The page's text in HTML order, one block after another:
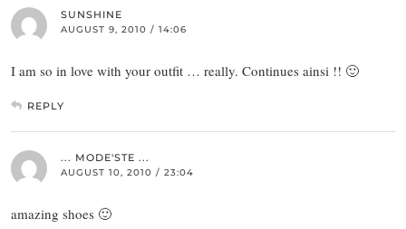
SUNSHINE
AUGUST 9, 2010 / 14:06
I am so in love with your outfit … really. Continues ainsi !! 🙂
REPLY
... MODE'STE ...
AUGUST 10, 2010 / 23:04
amazing shoes 🙂